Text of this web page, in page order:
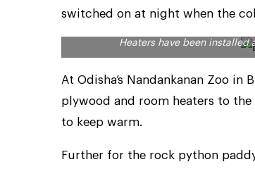
switched on at night when the
Heaters have been installed
At Odisha’s Nandankanan Zoo
plywood and room heaters to
to keep warm.
Further for the rock python